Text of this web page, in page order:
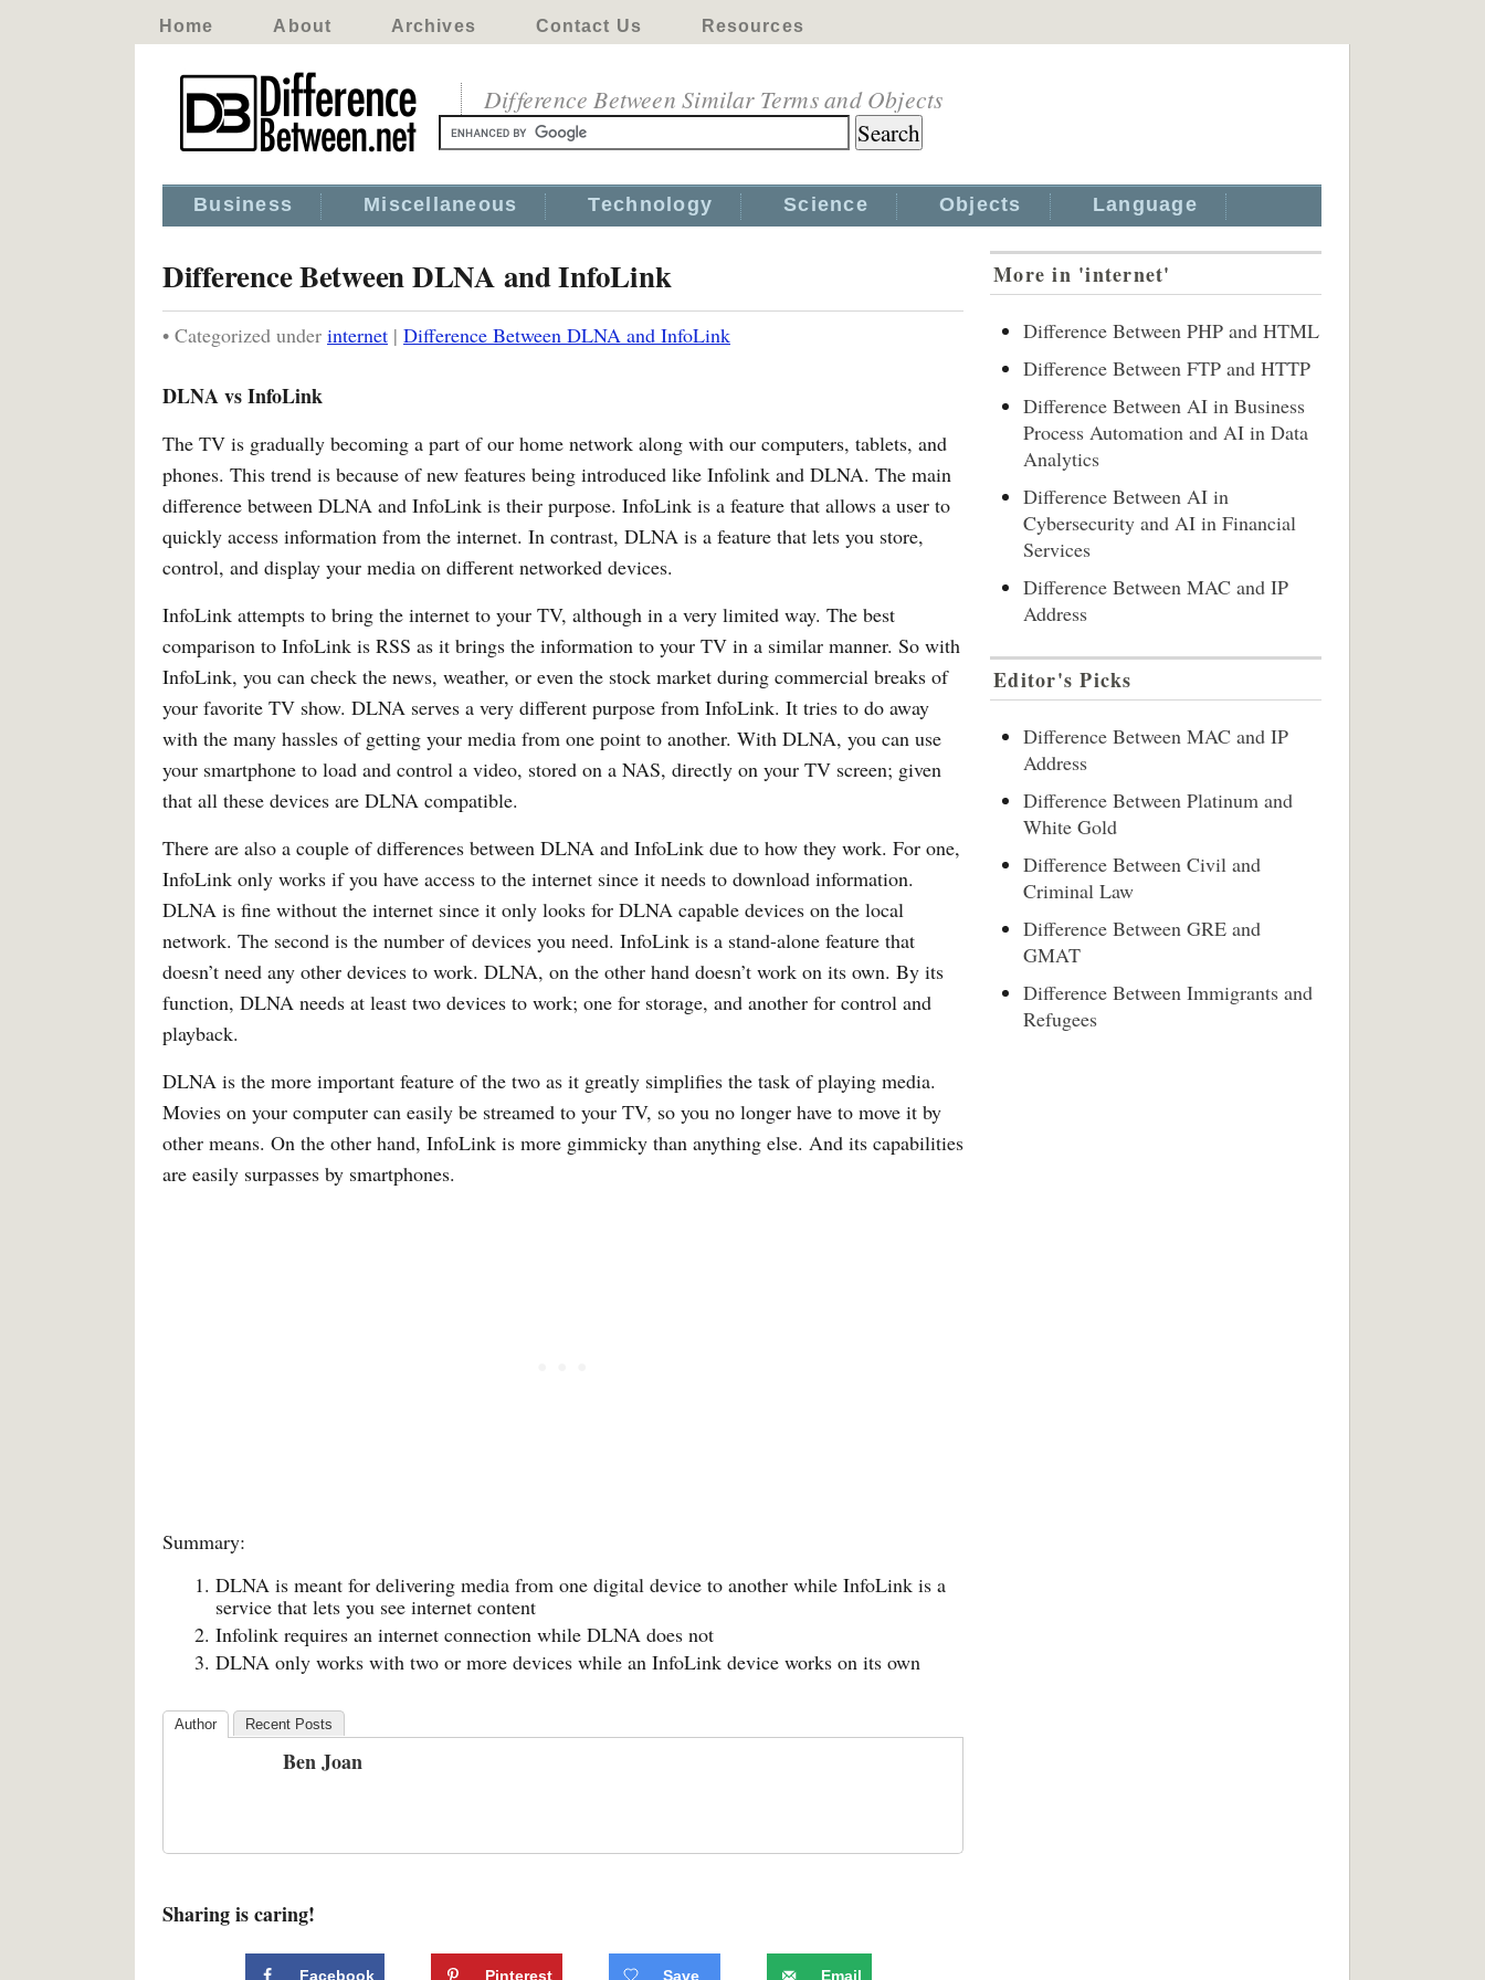
Home About Archives Contact Us Resources
Difference Between Similar Terms and Objects
Business Miscellaneous Technology Science Objects Language
Difference Between DLNA and InfoLink
• Categorized under internet | Difference Between DLNA and InfoLink
DLNA vs InfoLink
The TV is gradually becoming a part of our home network along with our computers, tablets, and
phones. This trend is because of new features being introduced like Infolink and DLNA. The main
difference between DLNA and InfoLink is their purpose. InfoLink is a feature that allows a user to
quickly access information from the internet. In contrast, DLNA is a feature that lets you store,
control, and display your media on different networked devices.
InfoLink attempts to bring the internet to your TV, although in a very limited way. The best
comparison to InfoLink is RSS as it brings the information to your TV in a similar manner. So with
InfoLink, you can check the news, weather, or even the stock market during commercial breaks of
your favorite TV show. DLNA serves a very different purpose from InfoLink. It tries to do away
with the many hassles of getting your media from one point to another. With DLNA, you can use
your smartphone to load and control a video, stored on a NAS, directly on your TV screen; given
that all these devices are DLNA compatible.
There are also a couple of differences between DLNA and InfoLink due to how they work. For one,
InfoLink only works if you have access to the internet since it needs to download information.
DLNA is fine without the internet since it only looks for DLNA capable devices on the local
network. The second is the number of devices you need. InfoLink is a stand-alone feature that
doesn’t need any other devices to work. DLNA, on the other hand doesn’t work on its own. By its
function, DLNA needs at least two devices to work; one for storage, and another for control and
playback.
DLNA is the more important feature of the two as it greatly simplifies the task of playing media.
Movies on your computer can easily be streamed to your TV, so you no longer have to move it by
other means. On the other hand, InfoLink is more gimmicky than anything else. And its capabilities
are easily surpasses by smartphones.
Summary:
DLNA is meant for delivering media from one digital device to another while InfoLink is a
service that lets you see internet content
Infolink requires an internet connection while DLNA does not
DLNA only works with two or more devices while an InfoLink device works on its own
Author Recent Posts
Ben Joan
Sharing is caring!
Facebook Pinterest Save Email
More in 'internet'
Difference Between PHP and HTML
Difference Between FTP and HTTP
Difference Between AI in Business
Process Automation and AI in Data
Analytics
Difference Between AI in
Cybersecurity and AI in Financial
Services
Difference Between MAC and IP
Address
Editor's Picks
Difference Between MAC and IP
Address
Difference Between Platinum and
White Gold
Difference Between Civil and
Criminal Law
Difference Between GRE and
GMAT
Difference Between Immigrants and
Refugees